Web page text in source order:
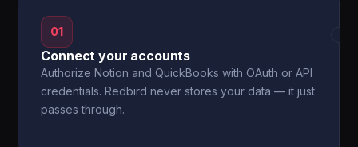
01
Connect your accounts
Authorize Notion and QuickBooks with OAuth or API
credentials. Redbird never stores your data — it just
passes through.
→